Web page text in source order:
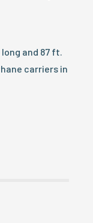
and 87 ft.
carriers in